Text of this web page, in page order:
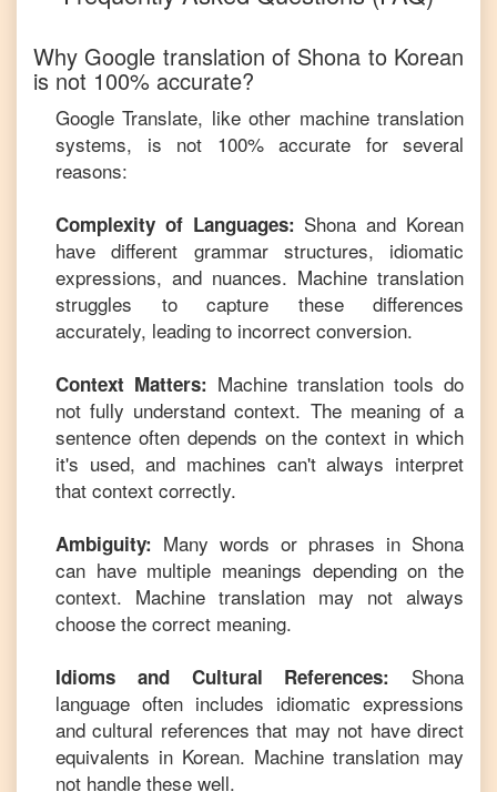
Why Google translation of Shona to Korean
is not 100% accurate?
Google Translate, like other machine translation
systems, is not 100% accurate for several
reasons:
Complexity of Languages: Shona and Korean
have different grammar structures, idiomatic
expressions, and nuances. Machine translation
struggles to capture these differences
accurately, leading to incorrect conversion.
Context Matters: Machine translation tools do
not fully understand context. The meaning of a
sentence often depends on the context in which
it's used, and machines can't always interpret
that context correctly.
Ambiguity: Many words or phrases in Shona
can have multiple meanings depending on the
context. Machine translation may not always
choose the correct meaning.
Idioms and Cultural References: Shona
language often includes idiomatic expressions
and cultural references that may not have direct
equivalents in Korean. Machine translation may
not handle these well.